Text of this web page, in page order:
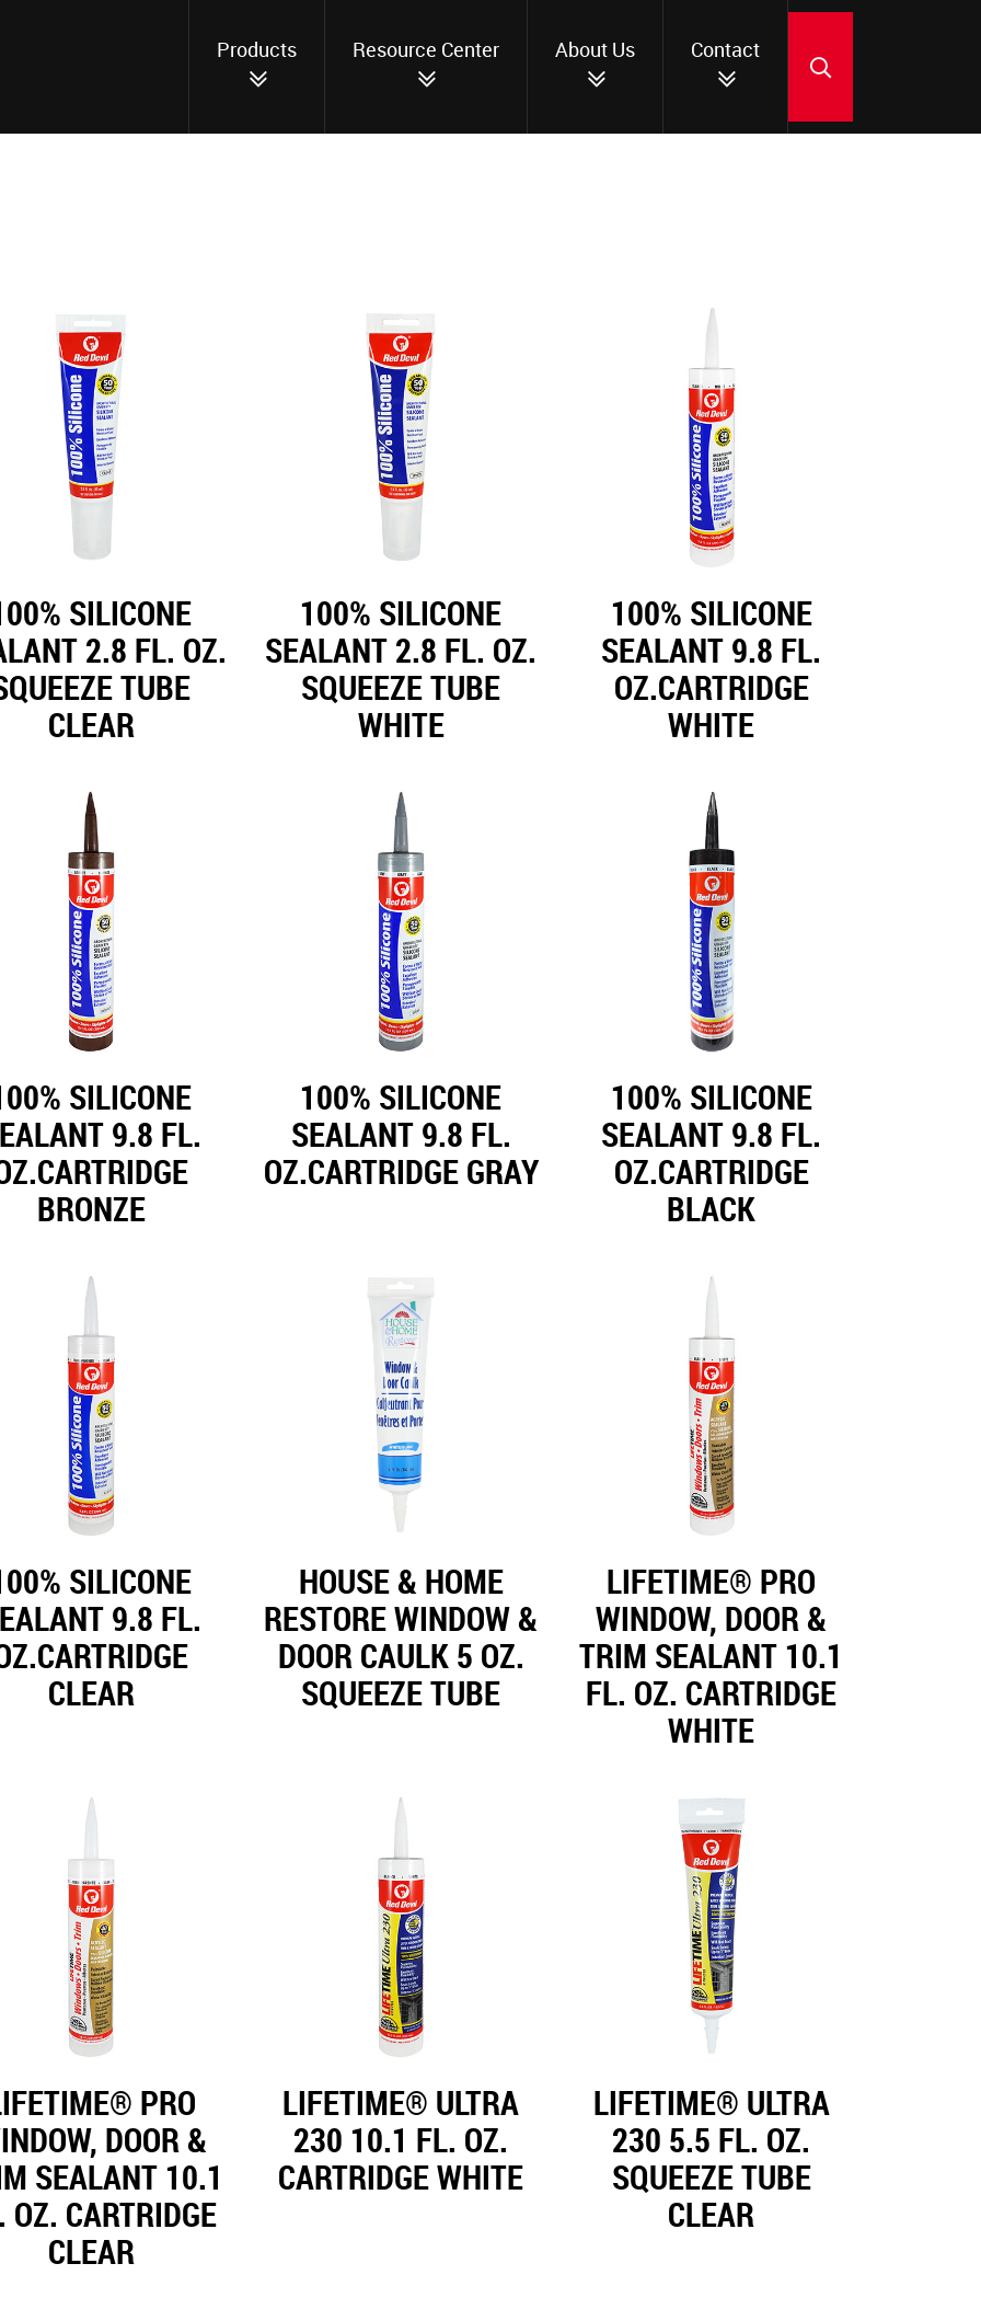
Products Resource Center About Us Contact
SILICONE
2.8 FL. OZ.
TUBE
CLEAR
100% SILICONE
SEALANT 2.8 FL. OZ.
SQUEEZE TUBE
WHITE
100% SILICONE
SEALANT 9.8 FL.
OZ.CARTRIDGE
WHITE
SILICONE
9.8 FL.
BRONZE
100% SILICONE
SEALANT 9.8 FL.
OZ.CARTRIDGE GRAY
100% SILICONE
SEALANT 9.8 FL.
OZ.CARTRIDGE
BLACK
SILICONE
9.8 FL.
CLEAR
HOUSE & HOME
RESTORE WINDOW &
DOOR CAULK 5 OZ.
SQUEEZE TUBE
LIFETIME® PRO
WINDOW, DOOR &
TRIM SEALANT 10.1
FL. OZ. CARTRIDGE
WHITE
PRO
DOOR &
SEALANT 10.1
OZ. CARTRIDGE
CLEAR
LIFETIME® ULTRA
230 10.1 FL. OZ.
CARTRIDGE WHITE
LIFETIME® ULTRA
230 5.5 FL. OZ.
SQUEEZE TUBE
CLEAR